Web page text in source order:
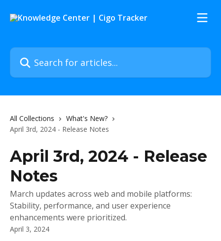
Search for articles...
All Collections
What's New?
April 3rd, 2024 - Release Notes
April 3rd, 2024 - Release
Notes
March updates across web and mobile platforms:
Stability, performance, and user experience
enhancements were prioritized.
April 3, 2024